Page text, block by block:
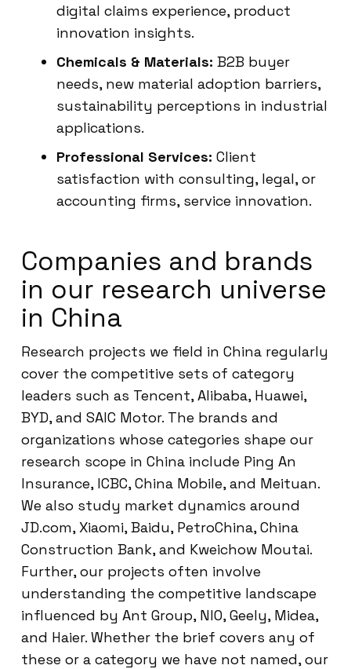
digital claims experience, product
innovation insights.
Chemicals & Materials: B2B buyer
needs, new material adoption barriers,
sustainability perceptions in industrial
applications.
Professional Services: Client
satisfaction with consulting, legal, or
accounting firms, service innovation.
Companies and brands
in our research universe
in China
Research projects we field in China regularly
cover the competitive sets of category
leaders such as Tencent, Alibaba, Huawei,
BYD, and SAIC Motor. The brands and
organizations whose categories shape our
research scope in China include Ping An
Insurance, ICBC, China Mobile, and Meituan.
We also study market dynamics around
JD.com, Xiaomi, Baidu, PetroChina, China
Construction Bank, and Kweichow Moutai.
Further, our projects often involve
understanding the competitive landscape
influenced by Ant Group, NIO, Geely, Midea,
and Haier. Whether the brief covers any of
these or a category we have not named, our